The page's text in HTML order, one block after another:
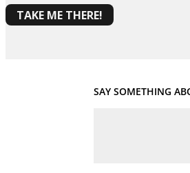
TAKE ME THERE!
SAY SOMETHING